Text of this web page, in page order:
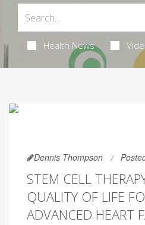
Health News
Dennis Thompson
STEM CELL
QUALITY OF LIFE
ADVANCED HEART